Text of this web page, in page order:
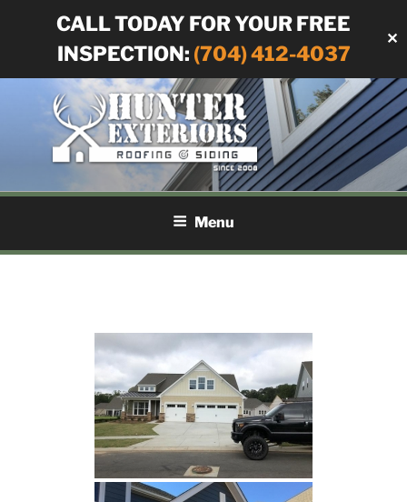
CALL TODAY FOR YOUR FREE
INSPECTION: (704) 412-4037
✕
HUNTER EXTERIORS
Siding and Roofing in Charlotte, NC
Menu